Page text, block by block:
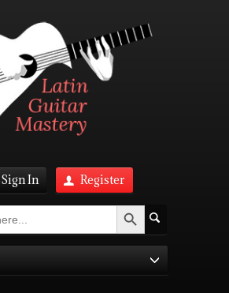
Sign In Register
Search Search Button